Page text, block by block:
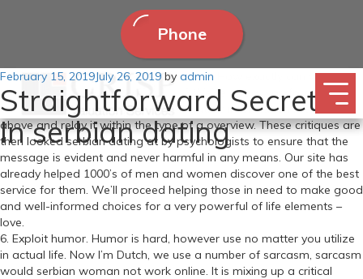
Phone
Posted
on
February 15, 2019July 26, 2019 by admin
Straightforward Secrets
In serbian dating
The Russian Bride So Bruce is in Europe. How exactly can we
provide help to, you might wonder? We’ve got a workforce of
enthusiastic writers who rigorously gather information like the one
above and relay it within the type of a overview. These critiques are
then looked serbian dating at by psychologists to ensure that the
message is evident and never harmful in any means. Our site has
already helped 1000’s of men and women discover one of the best
service for them. We’ll proceed helping those in need to make good
and well-informed choices for a very powerful of life elements –
love.
6. Exploit humor. Humor is hard, however use no matter you utilize
in actual life. Now I’m Dutch, we use a number of sarcasm, sarcasm
would serbian woman not work online. It is mixing up a critical